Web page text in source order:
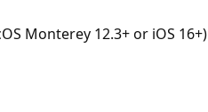
Monterey 12.3+ or iOS 16+)